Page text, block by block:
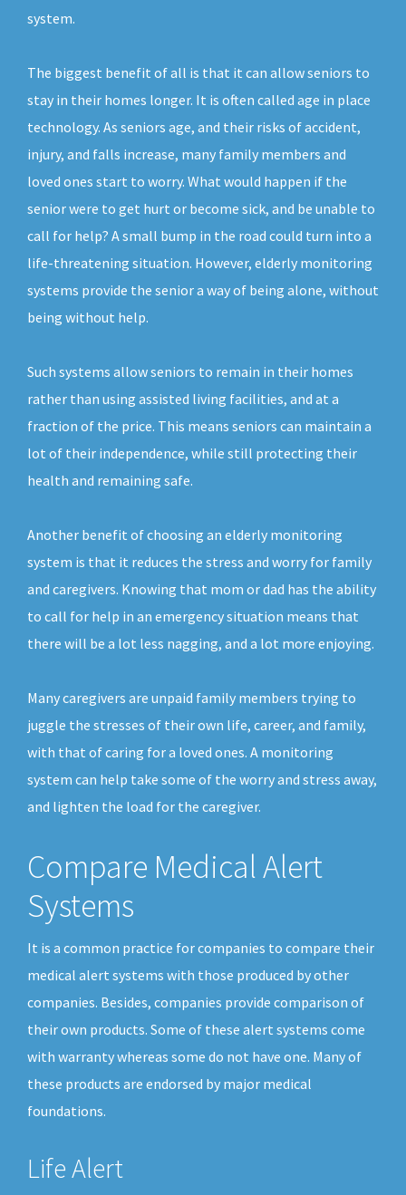
system.
The biggest benefit of all is that it can allow seniors to
stay in their homes longer. It is often called age in place
technology. As seniors age, and their risks of accident,
injury, and falls increase, many family members and
loved ones start to worry. What would happen if the
senior were to get hurt or become sick, and be unable to
call for help? A small bump in the road could turn into a
life-threatening situation. However, elderly monitoring
systems provide the senior a way of being alone, without
being without help.
Such systems allow seniors to remain in their homes
rather than using assisted living facilities, and at a
fraction of the price. This means seniors can maintain a
lot of their independence, while still protecting their
health and remaining safe.
Another benefit of choosing an elderly monitoring
system is that it reduces the stress and worry for family
and caregivers. Knowing that mom or dad has the ability
to call for help in an emergency situation means that
there will be a lot less nagging, and a lot more enjoying.
Many caregivers are unpaid family members trying to
juggle the stresses of their own life, career, and family,
with that of caring for a loved ones. A monitoring
system can help take some of the worry and stress away,
and lighten the load for the caregiver.
Compare Medical Alert
Systems
It is a common practice for companies to compare their
medical alert systems with those produced by other
companies. Besides, companies provide comparison of
their own products. Some of these alert systems come
with warranty whereas some do not have one. Many of
these products are endorsed by major medical
foundations.
Life Alert